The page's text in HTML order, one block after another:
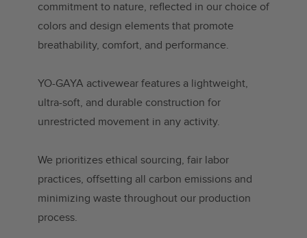
commitment to nature, reflected in our choice of
colors and design elements that promote
breathability, comfort, and performance.
YO-GAYA activewear features a lightweight,
ultra-soft, and durable construction for
unrestricted movement in any activity.
We prioritizes ethical sourcing, fair labor
practices, offsetting all carbon emissions and
minimizing waste throughout our production
process.